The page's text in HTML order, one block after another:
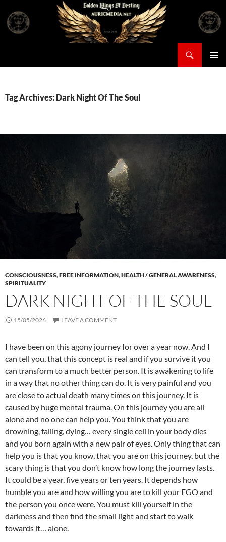
content
Tag Archives: Dark Night Of The Soul
CONSCIOUSNESS,FREE INFORMATION,HEALTH / GENERAL AWARENESS,
SPIRITUALITY
DARK NIGHT OF THE SOUL
15/05/2026 LEAVE A COMMENT
I have been on this agony journey for over a year now. And I
can tell you, that this concept is real and if you survive it you
can transform to a much better person. It is awakening to life
in a way that no other thing can do. It is very painful and you
are close to actual death many times on this journey. It is
caused by huge mental trauma. On this journey you are all
alone and no one can help you. You think that you are
drowning, falling, dying… every single cell in your body dies
and you born again with a new pair of eyes. Only thing that can
help you is that you know, that you are on this journey, but the
scary thing is that you don’t know how long the journey lasts.
It could be a year, five years or ten years. It depends how
humble you are and how willing you are to kill your EGO and
the person you once were. You must kill yourself in the
darkness and then find the small light and start to walk
towards it… alone.